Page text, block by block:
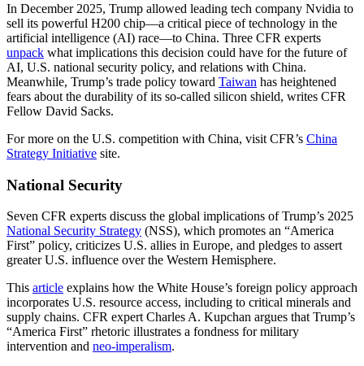
In December 2025, Trump allowed leading tech company Nvidia to
sell its powerful H200 chip—a critical piece of technology in the
artificial intelligence (AI) race—to China. Three CFR experts
unpack what implications this decision could have for the future of
AI, U.S. national security policy, and relations with China.
Meanwhile, Trump’s trade policy toward Taiwan has heightened
fears about the durability of its so-called silicon shield, writes CFR
Fellow David Sacks.
For more on the U.S. competition with China, visit CFR’s China
Strategy Initiative site.
National Security
Seven CFR experts discuss the global implications of Trump’s 2025
National Security Strategy (NSS), which promotes an “America
First” policy, criticizes U.S. allies in Europe, and pledges to assert
greater U.S. influence over the Western Hemisphere.
This article explains how the White House’s foreign policy approach
incorporates U.S. resource access, including to critical minerals and
supply chains. CFR expert Charles A. Kupchan argues that Trump’s
“America First” rhetoric illustrates a fondness for military
intervention and neo-imperalism.